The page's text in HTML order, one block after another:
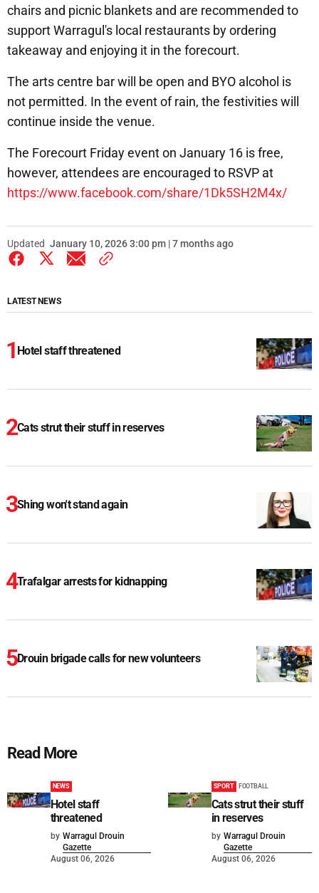
chairs and picnic blankets and are recommended to
support Warragul's local restaurants by ordering
takeaway and enjoying it in the forecourt.
The arts centre bar will be open and BYO alcohol is
not permitted. In the event of rain, the festivities will
continue inside the venue.
The Forecourt Friday event on January 16 is free,
however, attendees are encouraged to RSVP at
https://www.facebook.com/share/1Dk5SH2M4x/
Updated January 10, 2026 3:00 pm | 7 months ago
LATEST NEWS
Hotel staff threatened
Cats strut their stuff in reserves
Shing won't stand again
Trafalgar arrests for kidnapping
Drouin brigade calls for new volunteers
Read More
NEWS
Hotel staff
threatened
by Warragul Drouin
Gazette
August 06, 2026
SPORT FOOTBALL
Cats strut their stuff
in reserves
by Warragul Drouin
Gazette
August 06, 2026